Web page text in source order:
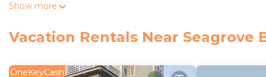
Show more
Vacation Rentals Near Seagrove
OneKeyCash